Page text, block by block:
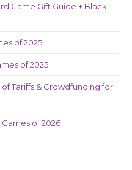
Game Gift Guide + Black
of 2025
of 2025
Tariffs & Crowdfunding for
of 2026